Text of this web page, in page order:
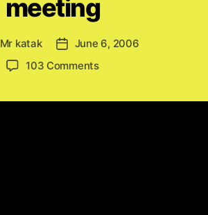
meeting
Mr katak
PostJune 6, 2006
103 Commentson